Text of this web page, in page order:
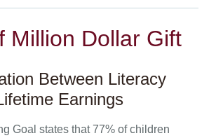
Million Dollar Gift
Between Literacy
Earnings
Goal states that 77% of children